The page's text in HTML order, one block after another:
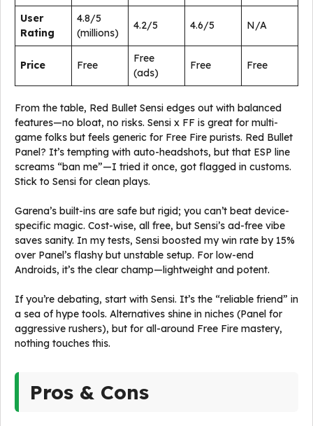
User
Rating
4.8/5
(millions)
4.2/5 4.6/5 N/A
Price Free
Free
(ads)
Free Free
From the table, Red Bullet Sensi edges out with balanced
features—no bloat, no risks. Sensi x FF is great for multi-
game folks but feels generic for Free Fire purists. Red Bullet
Panel? It’s tempting with auto-headshots, but that ESP line
screams “ban me”—I tried it once, got flagged in customs.
Stick to Sensi for clean plays.
Garena’s built-ins are safe but rigid; you can’t beat device-
specific magic. Cost-wise, all free, but Sensi’s ad-free vibe
saves sanity. In my tests, Sensi boosted my win rate by 15%
over Panel’s flashy but unstable setup. For low-end
Androids, it’s the clear champ—lightweight and potent.
If you’re debating, start with Sensi. It’s the “reliable friend” in
a sea of hype tools. Alternatives shine in niches (Panel for
aggressive rushers), but for all-around Free Fire mastery,
nothing touches this.
Pros & Cons